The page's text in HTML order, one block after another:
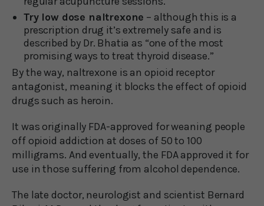
Try low dose naltrexone – although this is a
prescription drug it’s extremely safe and is
described by Dr. Bhatia as “one of the most
promising ways to treat thyroid disease.”
By the way, naltrexone is an opioid receptor
antagonist, meaning it blocks the effect of opioid
drugs such as heroin.
It was originally FDA-approved for weaning people
off opioid addiction at doses of 50 to 100
milligrams. And eventually, the FDA approved it for
use in those suffering from alcohol dependence.
The late doctor, neurologist and scientist Bernard